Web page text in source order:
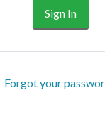
Forgot your